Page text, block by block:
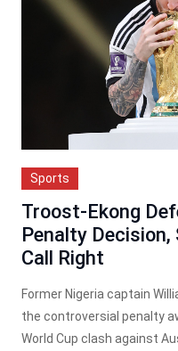
Sports
Troost-Ekong
Penalty Decision,
Call Right
Former Nigeria captain
the controversial penalty
World Cup clash against